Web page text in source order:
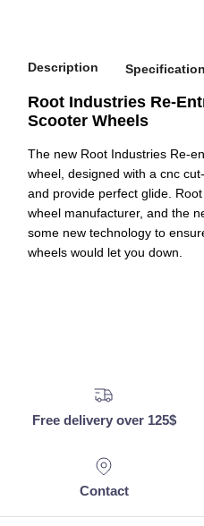
Description
Root Industries Re-
Scooter Wheels
The new Root Industries Re-
wheel, designed with a cnc
and provide perfect glide.
wheel manufacturer, and the
some new technology to
wheels would let you down.
Free delivery over 125$
Contact